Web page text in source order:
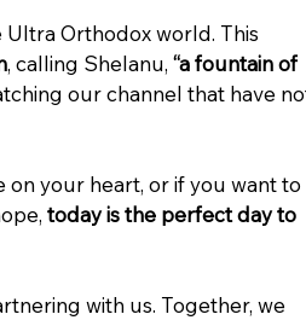
Orthodox world. This
, calling Shelanu, “a fountain of
our channel that have
on your heart, or if you want to
today is the perfect day to
with us. Together, we